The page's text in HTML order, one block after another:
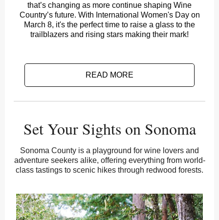
that’s changing as more continue shaping Wine
Country’s future. With International Women's Day on
March 8, it's the perfect time to raise a glass to the
trailblazers and rising stars making their mark!
READ MORE
Set Your Sights on Sonoma
Sonoma County is a playground for wine lovers and
adventure seekers alike, offering everything from world-
class tastings to scenic hikes through redwood forests.